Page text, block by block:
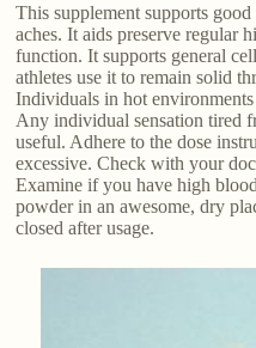
This supplement supports
aches. It aids preserve regular
function. It supports general
athletes use it to remain solid
Individuals in hot
Any individual sensation tired
useful. Adhere to the dose
excessive. Check with your
Examine if you have high
powder in an awesome, dry
closed after usage.